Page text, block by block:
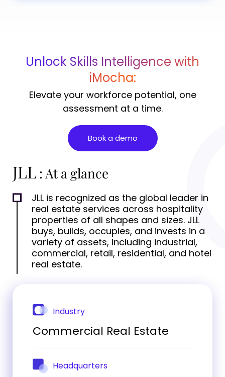
Unlock Skills Intelligence with
iMocha:
Elevate your workforce potential, one
assessment at a time.
Book a demo
JLL : At a glance
JLL is recognized as the global leader in
real estate services across hospitality
properties of all shapes and sizes. JLL
buys, builds, occupies, and invests in a
variety of assets, including industrial,
commercial, retail, residential, and hotel
real estate.
Industry
Commercial Real Estate
Headquarters